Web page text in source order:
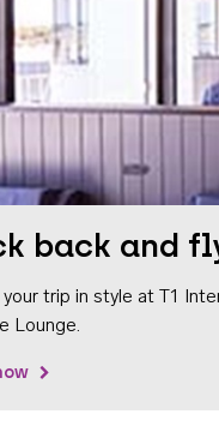
back and
trip in style at T1
Lounge.